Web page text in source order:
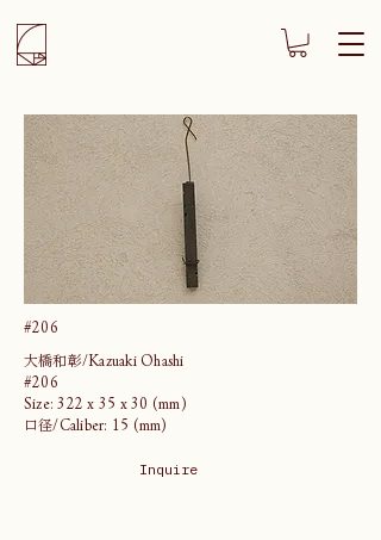
#206
大橋和彰/Kazuaki Ohashi
#206
Size: 322 x 35 x 30 (mm)
口径/Caliber: 15 (mm)
Inquire